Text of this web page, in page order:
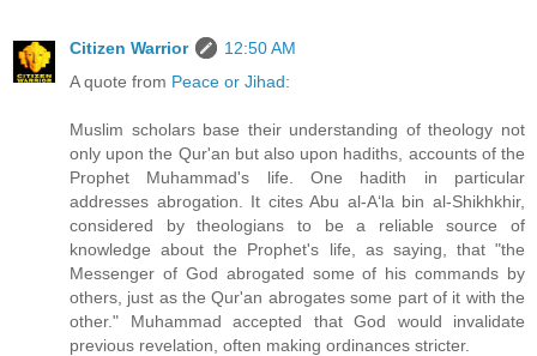
Citizen Warrior
12:50 AM
A quote from Peace or Jihad:
Muslim scholars base their understanding of theology not
only upon the Qur'an but also upon hadiths, accounts of the
Prophet Muhammad's life. One hadith in particular
addresses abrogation. It cites Abu al-A‘la bin al-Shikhkhir,
considered by theologians to be a reliable source of
knowledge about the Prophet's life, as saying, that "the
Messenger of God abrogated some of his commands by
others, just as the Qur'an abrogates some part of it with the
other." Muhammad accepted that God would invalidate
previous revelation, often making ordinances stricter.